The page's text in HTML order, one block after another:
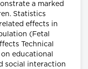
a marked
Statistics
effects in
(Fetal
Technical
educational
social interaction